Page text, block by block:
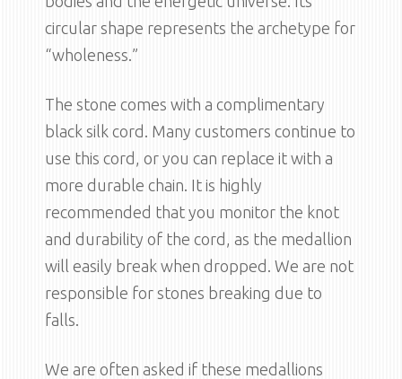
circular shape represents the archetype for
“wholeness.”
The stone comes with a complimentary
black silk cord. Many customers continue to
use this cord, or you can replace it with a
more durable chain. It is highly
recommended that you monitor the knot
and durability of the cord, as the medallion
will easily break when dropped. We are not
responsible for stones breaking due to
falls.
We are often asked if these medallions